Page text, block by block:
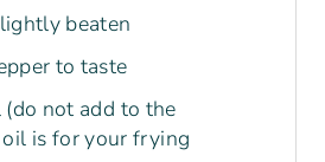
beaten
to taste
(do not add to the
is for your frying